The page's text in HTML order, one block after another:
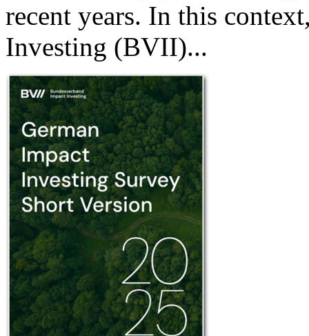
recent years. In this
Investing (BVII)...